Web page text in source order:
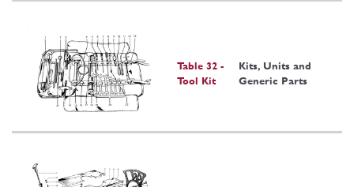
Table 32 -
Tool Kit
Kits, Units and
Generic Parts